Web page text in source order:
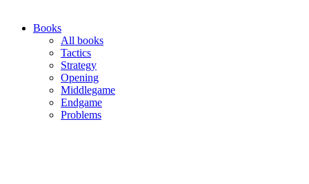
Books
All books
Tactics
Strategy
Opening
Middlegame
Endgame
Problems